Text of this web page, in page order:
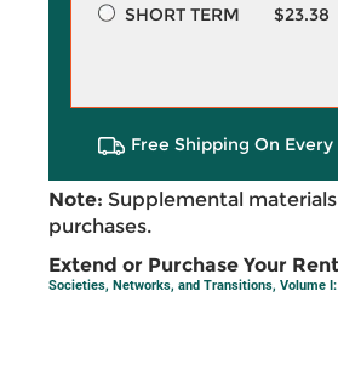
SHORT TERM
$23.38
Free Shipping On
Note: Supplemental
purchases.
Extend or Purchase Your
Societies, Networks, and Transitions, Volume